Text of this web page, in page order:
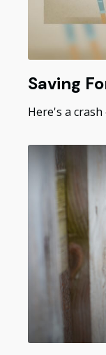
Saving
Here's a